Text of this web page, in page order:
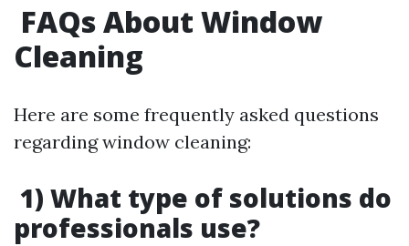
FAQs About Window
Cleaning
Here are some frequently asked questions
regarding window cleaning:
1) What type of solutions do
professionals use?